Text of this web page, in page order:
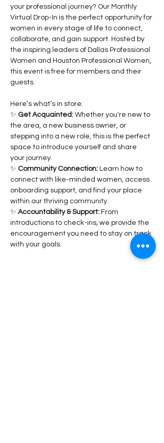
your professional journey? Our Monthly
Virtual Drop-In is the perfect opportunity for
women in every stage of life to connect,
collaborate, and gain support. Hosted by
the inspiring leaders of Dallas Professional
Women and Houston Professional Women,
this event is free for members and their
guests.
Here’s what’s in store:
✨ Get Acquainted: Whether you're new to
the area, a new business owner, or
stepping into a new role, this is the perfect
space to introduce yourself and share
your journey.
✨ Community Connection: Learn how to
connect with like-minded women, access
onboarding support, and find your place
within our thriving community.
✨ Accountability & Support: From
introductions to check-ins, we provide the
encouragement you need to stay on track
with your goals.